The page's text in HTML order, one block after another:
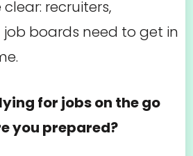
recruiters,
boards need to get in
for jobs on the go
you prepared?